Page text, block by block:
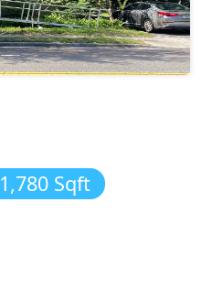
1,780 Sqft